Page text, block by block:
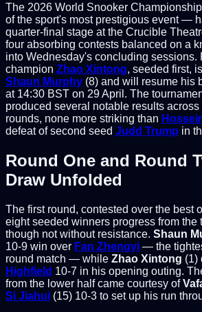
The 2026 World Snooker
of the sport's most prestigious event —
quarter-final stage at the Crucible
four absorbing contests balanced on a
into Wednesday's concluding sessions.
champion Zhao Xintong, seeded first,
Shaun Murphy (8) and will resume his
at 14:30 BST on 29 April. The
produced several notable results
rounds, none more striking than
defeat of second seed Judd Trump in
Round One and Round
Draw Unfolded
The first round, contested over the best
eight seeded winners progress from the
though not without resistance. Shaun
10-9 win over Fan Zhengyi — the
round match — while Zhao Xintong (1)
Highfield 10-7 in his opening outing.
from the lower half came courtesy of
Si Jiahui (15) 10-3 to set up his run